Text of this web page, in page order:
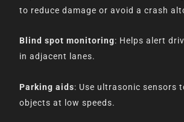
to reduce damage or avoid a crash
Blind spot monitoring: Helps alert
in adjacent lanes.
Parking aids: Use ultrasonic sensors
objects at low speeds.